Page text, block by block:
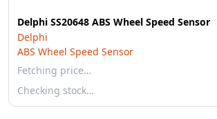
Delphi SS20648 ABS Wheel Speed Sensor
Delphi
ABS Wheel Speed Sensor
Fetching price…
Checking stock…